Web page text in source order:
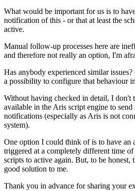
What would be important for us is to
notification of this - or that at least the
active.
Manual follow-up processes here are
and therefore not really an option, I'm
Has anybody experienced similar
a possibility to configure that behaviour
Without having checked in detail, I don't
available in the Aris script engine to send
notifications (especially as Aris is not
system).
One option I could think of is to have an
triggered at a completely different time
scripts to active again. But, to be honest,
good solution to me.
Thank you in advance for sharing your